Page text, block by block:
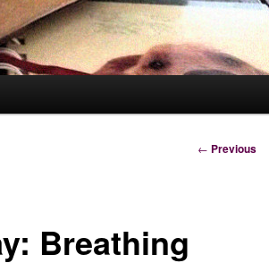
Post
← Previous
Breathing